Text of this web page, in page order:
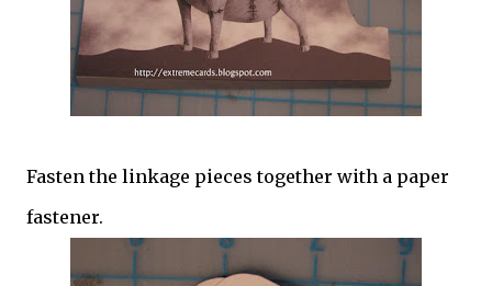
Fasten the linkage pieces together with a paper
fastener.